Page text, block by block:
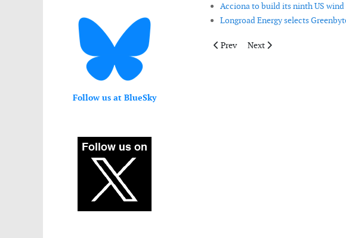
Follow us at BlueSky
Acciona to build its ninth US wind
Longroad Energy selects
Previous article: Invenergy selects
Prev Next article: Invenergy
Next